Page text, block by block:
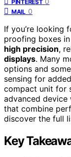
PINTEREST
MAIL 0
If you’re looking
proofing boxes
high precision,
displays. Many
options and
sensing for
compact unit for
advanced device
that combine
discover the full
Key